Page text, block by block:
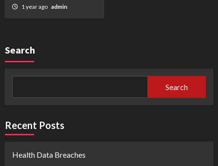
1 year ago admin
Search
Search
Recent Posts
Health Data Breaches